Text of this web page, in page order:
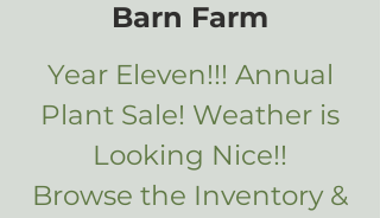
Barn Farm
Year Eleven!!! Annual
Plant Sale! Weather is
Looking Nice!!
Browse the Inventory &